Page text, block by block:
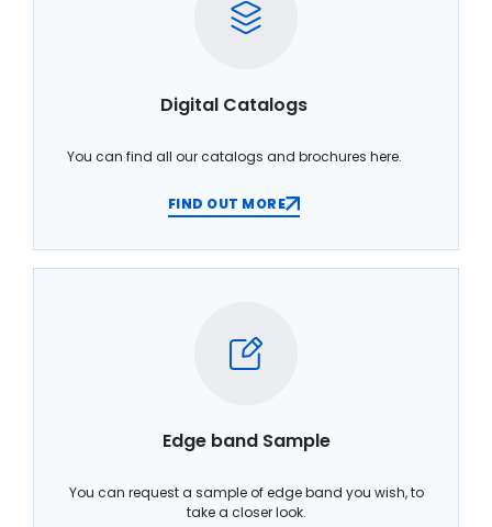
Digital Catalogs
You can find all our catalogs and brochures here.
FIND OUT MORE
Edge band Sample
You can request a sample of edge band you wish, to
take a closer look.